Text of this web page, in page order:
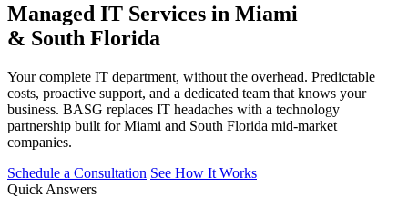
Managed IT Services in Miami
& South Florida
Your complete IT department, without the overhead. Predictable
costs, proactive support, and a dedicated team that knows your
business. BASG replaces IT headaches with a technology
partnership built for Miami and South Florida mid-market
companies.
Schedule a Consultation See How It Works
Quick Answers